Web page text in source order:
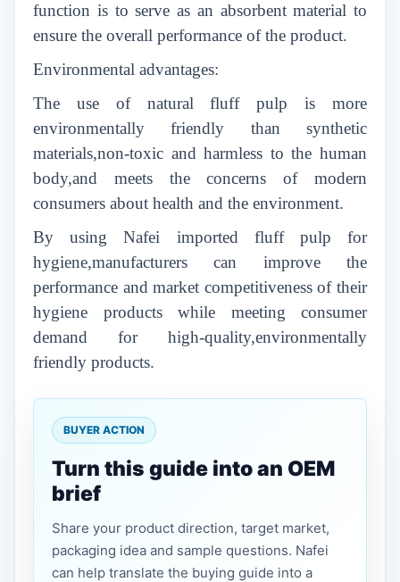
function is to serve as an absorbent material to
ensure the overall performance of the product.
Environmental advantages:
The use of natural fluff pulp is more
environmentally friendly than synthetic
materials,non-toxic and harmless to the human
body,and meets the concerns of modern
consumers about health and the environment.
By using Nafei imported fluff pulp for
hygiene,manufacturers can improve the
performance and market competitiveness of their
hygiene products while meeting consumer
demand for high-quality,environmentally
friendly products.
BUYER ACTION
Turn this guide into an OEM
brief
Share your product direction, target market,
packaging idea and sample questions. Nafei
can help translate the buying guide into a